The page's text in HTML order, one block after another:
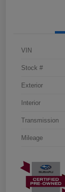
VIN
Stock #
Exterior
Interior
Transmission
Mileage